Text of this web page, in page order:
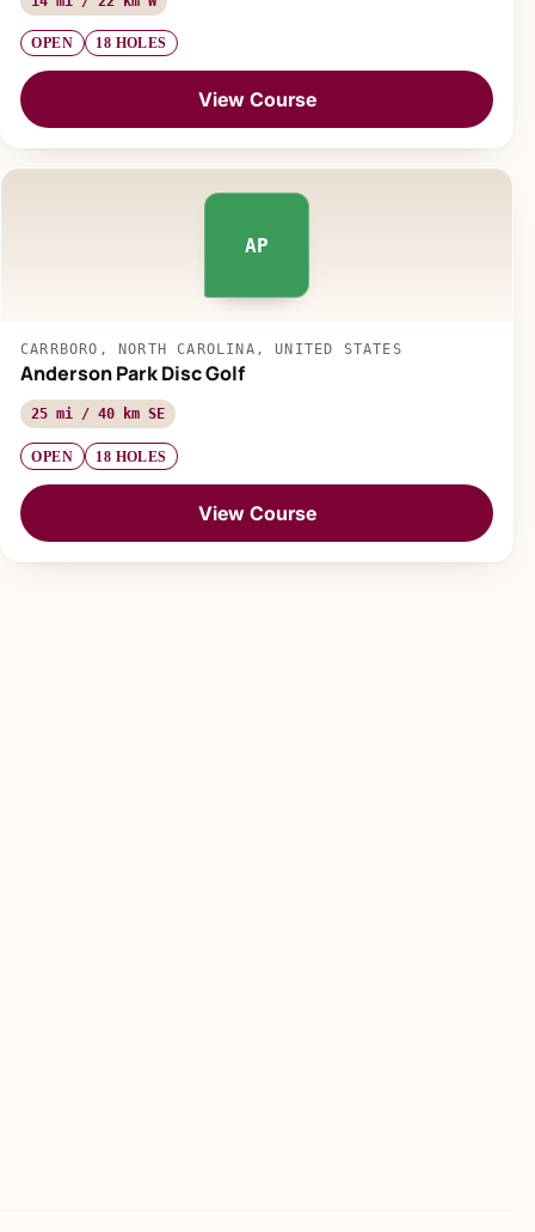
OPEN 18 HOLES
View Course
AP
CARRBORO, NORTH CAROLINA, UNITED STATES
Anderson Park Disc Golf
25 mi / 40 km SE
OPEN 18 HOLES
View Course